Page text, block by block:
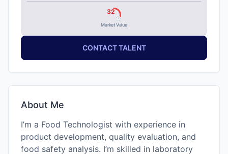
Market Value
32
CONTACT TALENT
About Me
I’m a Food Technologist with experience in
product development, quality evaluation, and
food safety analysis. I’m skilled in laboratory